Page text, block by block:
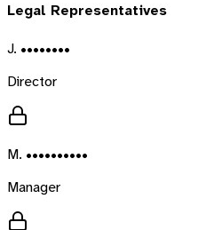
Legal Representatives
J. ••••••••
Director
M. ••••••••••
Manager